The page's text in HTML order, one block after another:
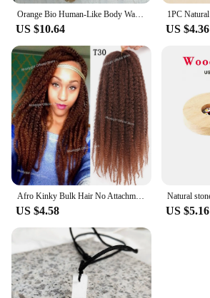
Orange Bio Human-Like Body Wave Hair Weave Bundles Synthetic Heat Resistant Fiber Hair Extensions Soft Natural Hair Extension
US $10.64 US $4.36
Afro Kinky Bulk Hair No Attachment QVR Afro Curly Bulk Human Hair Rebecca Virgin Remy Dreadlock Natural Color Braids Hair
US $4.58 US $5.16